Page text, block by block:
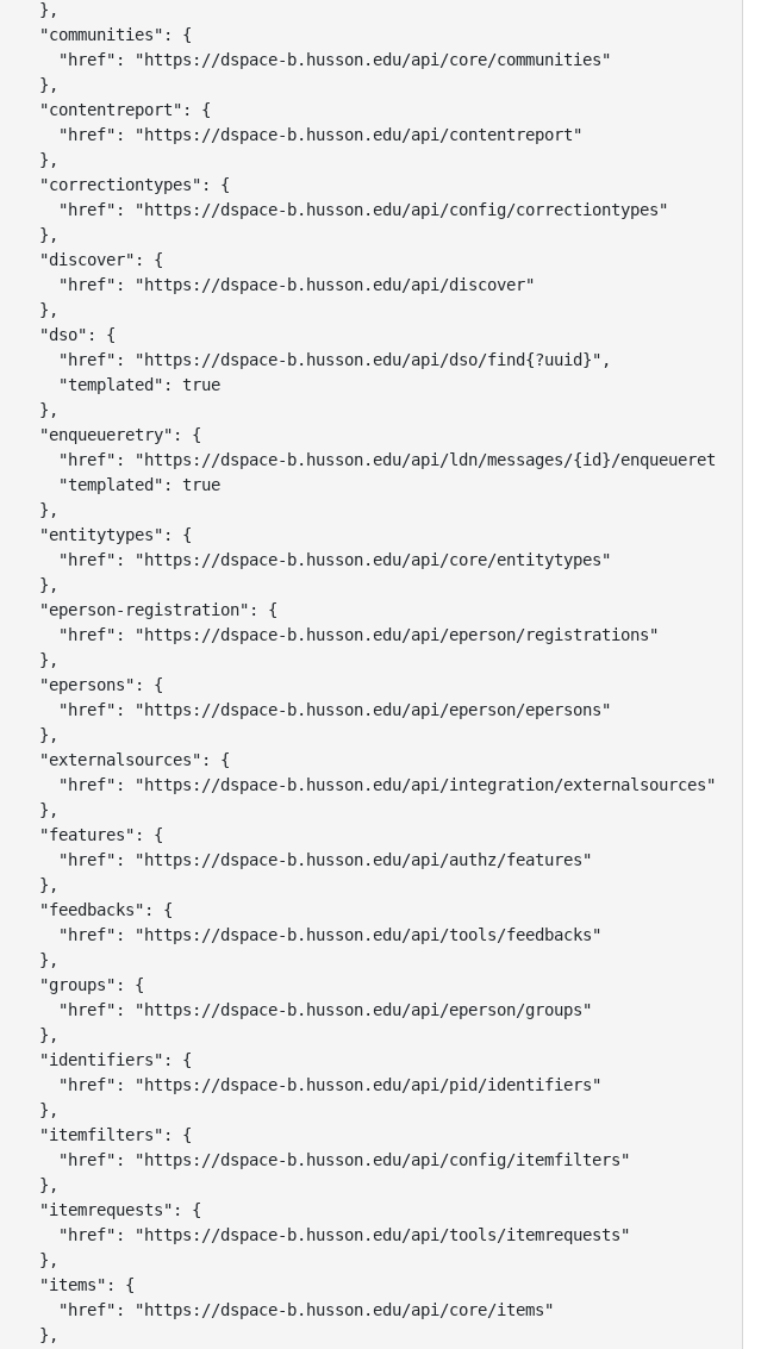
    },
    "communities": {
      "href": "https://dspace-b.husson.edu/api/core/communities"
    },
    "contentreport": {
      "href": "https://dspace-b.husson.edu/api/contentreport"
    },
    "correctiontypes": {
      "href": "https://dspace-b.husson.edu/api/config/correctiontypes"
    },
    "discover": {
      "href": "https://dspace-b.husson.edu/api/discover"
    },
    "dso": {
      "href": "https://dspace-b.husson.edu/api/dso/find{?uuid}",
      "templated": true
    },
    "enqueueretry": {
      "href": "https://dspace-b.husson.edu/api/ldn/messages/{id}/enqueueretry",
      "templated": true
    },
    "entitytypes": {
      "href": "https://dspace-b.husson.edu/api/core/entitytypes"
    },
    "eperson-registration": {
      "href": "https://dspace-b.husson.edu/api/eperson/registrations"
    },
    "epersons": {
      "href": "https://dspace-b.husson.edu/api/eperson/epersons"
    },
    "externalsources": {
      "href": "https://dspace-b.husson.edu/api/integration/externalsources"
    },
    "features": {
      "href": "https://dspace-b.husson.edu/api/authz/features"
    },
    "feedbacks": {
      "href": "https://dspace-b.husson.edu/api/tools/feedbacks"
    },
    "groups": {
      "href": "https://dspace-b.husson.edu/api/eperson/groups"
    },
    "identifiers": {
      "href": "https://dspace-b.husson.edu/api/pid/identifiers"
    },
    "itemfilters": {
      "href": "https://dspace-b.husson.edu/api/config/itemfilters"
    },
    "itemrequests": {
      "href": "https://dspace-b.husson.edu/api/tools/itemrequests"
    },
    "items": {
      "href": "https://dspace-b.husson.edu/api/core/items"
    },